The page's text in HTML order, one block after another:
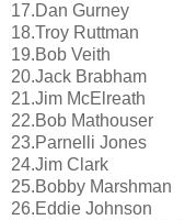
17.Dan Gurney
18.Troy Ruttman
19.Bob Veith
20.Jack Brabham
21.Jim McElreath
22.Bob Mathouser
23.Parnelli Jones
24.Jim Clark
25.Bobby Marshman
26.Eddie Johnson